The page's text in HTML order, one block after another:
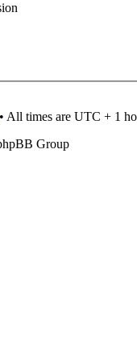
• All times are UTC + 1
Group